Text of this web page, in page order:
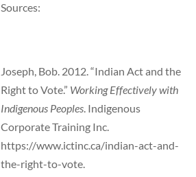
Sources:
Joseph, Bob. 2012. “Indian Act and the
Right to Vote.” Working Effectively with
Indigenous Peoples. Indigenous
Corporate Training Inc.
https://www.ictinc.ca/indian-act-and-
the-right-to-vote.